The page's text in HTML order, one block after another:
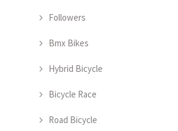
Followers
Bmx Bikes
Hybrid Bicycle
Bicycle Race
Road Bicycle